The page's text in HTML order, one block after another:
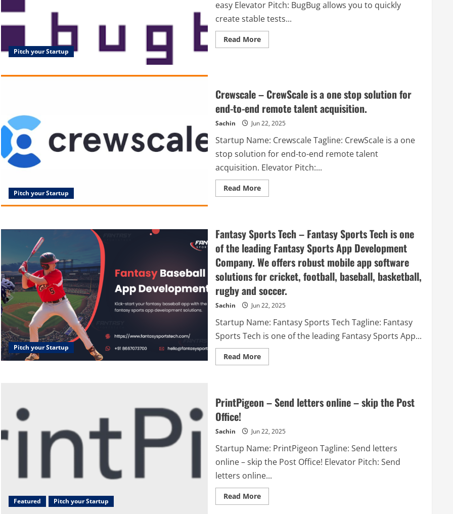
Pitch your Startup
easy Elevator Pitch: BugBug allows you to quickly
create stable tests...
Read MoreRead
more
easy
Pitch your Startup
Crewscale – CrewScale is a one stop solution for
end-to-end remote talent acquisition.
Sachin Jun 22, 2025
Startup Name: Crewscale Tagline: CrewScale is a one
stop solution for end-to-end remote talent
acquisition. Elevator Pitch:...
Read MoreRead
more
is
a
one
stop
solution
for
end-
to-
end
remote
talent
acquisition.
Pitch your Startup
Fantasy Sports Tech – Fantasy Sports Tech is one
of the leading Fantasy Sports App Development
Company. We offers robust mobile app software
solutions for cricket, football, baseball, basketball,
rugby and soccer.
Sachin Jun 22, 2025
Startup Name: Fantasy Sports Tech Tagline: Fantasy
Sports Tech is one of the leading Fantasy Sports App...
Read MoreRead
more
–
Fantasy
is
one
the
Fantasy
App
Company.
We
offers
Featured Pitch your Startup
PrintPigeon – Send letters online – skip the Post
Office!
Sachin Jun 22, 2025
Startup Name: PrintPigeon Tagline: Send letters
online – skip the Post Office! Elevator Pitch: Send
letters online...
Read MoreRead
more